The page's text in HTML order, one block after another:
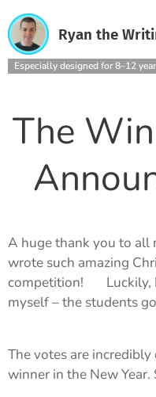
Ryan the
Especially designed for 8–12
The
A huge thank you to
wrote such amazing
competition! 🎄
myself – the students
The votes are
winner in the New Year.